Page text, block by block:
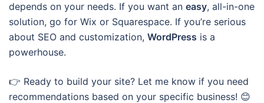
depends on your needs. If you want an easy, all-in-one
solution, go for Wix or Squarespace. If you’re serious
about SEO and customization, WordPress is a
powerhouse.
👉 Ready to build your site? Let me know if you need
recommendations based on your specific business! 😊